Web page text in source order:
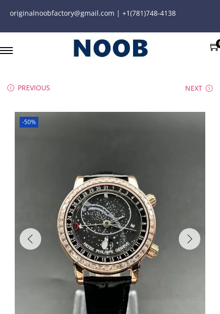
originalnoobfactory@gmail.com | +1(781)748-4138
PREVIOUS NEXT
-50%